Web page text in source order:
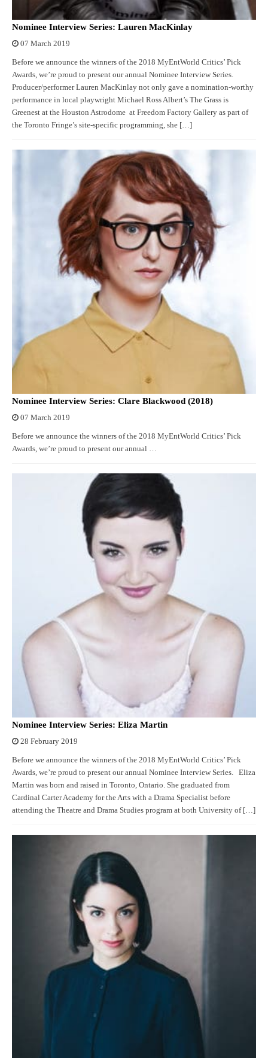
Nominee Interview Series: Lauren MacKinlay
07 March 2019
Before we announce the winners of the 2018 MyEntWorld Critics’ Pick
Awards, we’re proud to present our annual Nominee Interview Series.
Producer/performer Lauren MacKinlay not only gave a nomination-worthy
performance in local playwright Michael Ross Albert’s The Grass is
Greenest at the Houston Astrodome at Freedom Factory Gallery as part of
the Toronto Fringe’s site-specific programming, she […]
Nominee Interview Series: Clare Blackwood (2018)
07 March 2019
Before we announce the winners of the 2018 MyEntWorld Critics’ Pick
Awards, we’re proud to present our annual …
Nominee Interview Series: Eliza Martin
28 February 2019
Before we announce the winners of the 2018 MyEntWorld Critics’ Pick
Awards, we’re proud to present our annual Nominee Interview Series. Eliza
Martin was born and raised in Toronto, Ontario. She graduated from
Cardinal Carter Academy for the Arts with a Drama Specialist before
attending the Theatre and Drama Studies program at both University of […]